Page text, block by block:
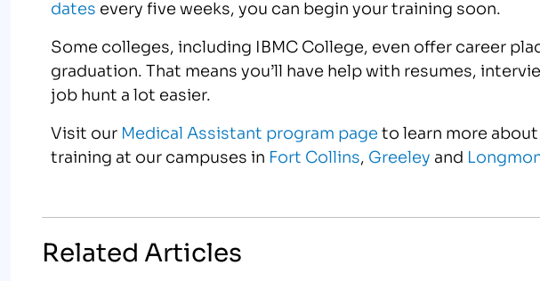
dates every five weeks, you can begin your training soon.
Some colleges, including IBMC College, even offer career
graduation. That means you’ll have help with resumes,
job hunt a lot easier.
Visit our Medical Assistant program pageto learn more
training at our campuses in Fort Collins, Greeley and
Related Articles